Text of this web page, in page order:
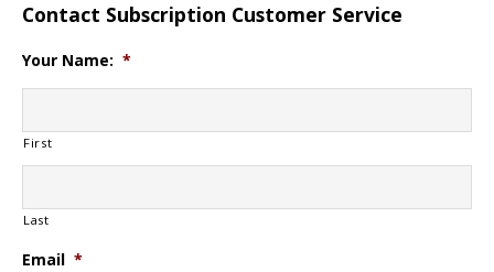
Contact Subscription Customer Service
Your Name: *
First
Last
Email *